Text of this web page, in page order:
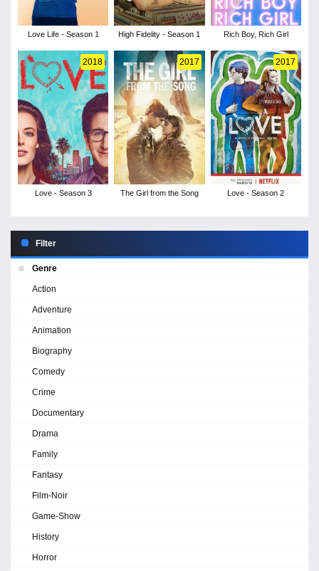
Love Life - Season 1 High Fidelity - Season 1 Rich Boy, Rich Girl
2018
Love - Season 3
2017
The Girl from the Song
2017
Love - Season 2
Filter
Genre
Action
Adventure
Animation
Biography
Comedy
Crime
Documentary
Drama
Family
Fantasy
Film-Noir
Game-Show
History
Horror